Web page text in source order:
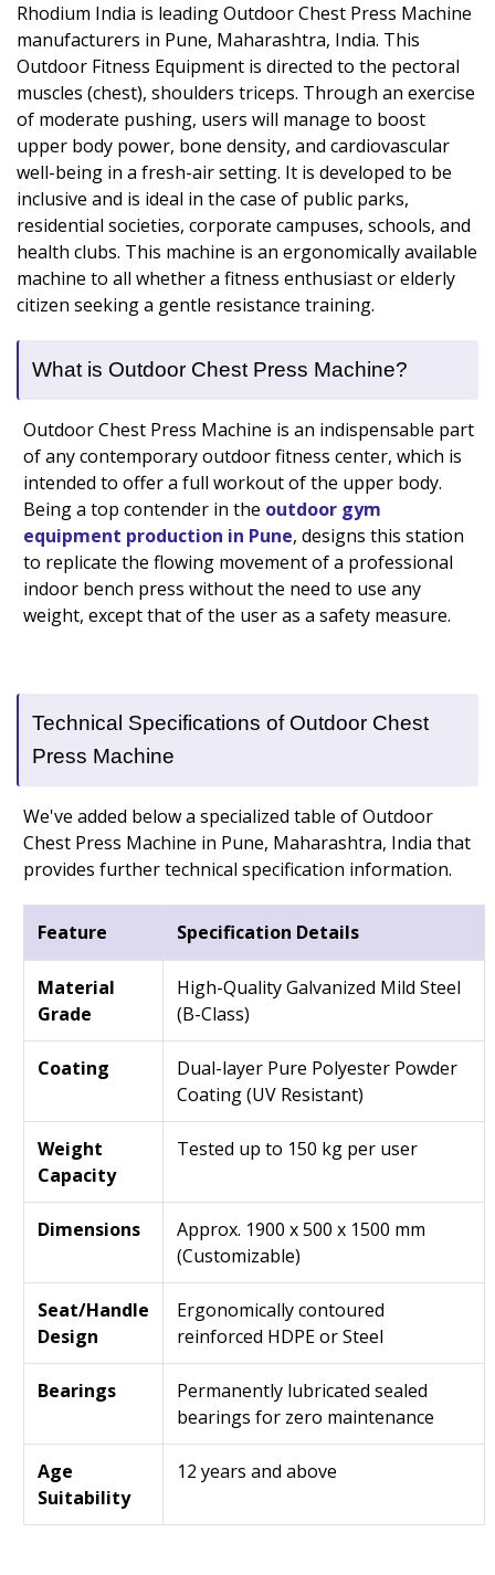
Rhodium India is leading Outdoor Chest Press Machine
manufacturers in Pune, Maharashtra, India. This
Outdoor Fitness Equipment is directed to the pectoral
muscles (chest), shoulders triceps. Through an exercise
of moderate pushing, users will manage to boost
upper body power, bone density, and cardiovascular
well-being in a fresh-air setting. It is developed to be
inclusive and is ideal in the case of public parks,
residential societies, corporate campuses, schools, and
health clubs. This machine is an ergonomically available
machine to all whether a fitness enthusiast or elderly
citizen seeking a gentle resistance training.
What is Outdoor Chest Press Machine?
Outdoor Chest Press Machine is an indispensable part
of any contemporary outdoor fitness center, which is
intended to offer a full workout of the upper body.
Being a top contender in the outdoor gym
equipment production in Pune, designs this station
to replicate the flowing movement of a professional
indoor bench press without the need to use any
weight, except that of the user as a safety measure.
Technical Specifications of Outdoor Chest
Press Machine
We've added below a specialized table of Outdoor
Chest Press Machine in Pune, Maharashtra, India that
provides further technical specification information.
Feature Specification Details
Material
Grade
High-Quality Galvanized Mild Steel
(B-Class)
Coating
Dual-layer Pure Polyester Powder
Coating (UV Resistant)
Weight
Capacity
Tested up to 150 kg per user
Dimensions
Approx. 1900 x 500 x 1500 mm
(Customizable)
Seat/Handle
Design
Ergonomically contoured
reinforced HDPE or Steel
Bearings
Permanently lubricated sealed
bearings for zero maintenance
Age
Suitability
12 years and above